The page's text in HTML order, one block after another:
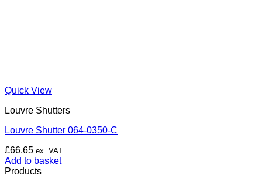
Quick View
Louvre Shutters
Louvre Shutter 064-0350-C
£66.65 ex. VAT
Add to basket
Products